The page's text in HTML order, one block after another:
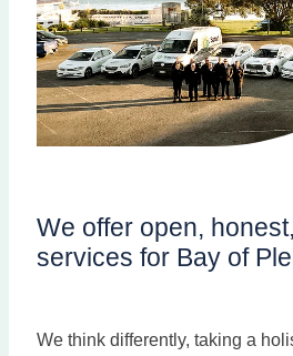
We offer open,
services for Bay of
We think differently, taking a